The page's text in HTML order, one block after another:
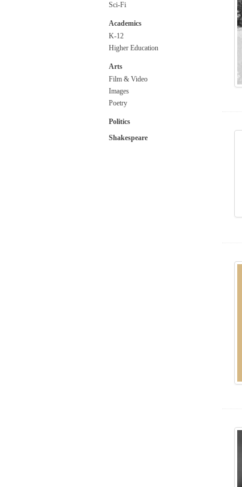
Sci-Fi
Academics
K-12
Higher Education
Arts
Film & Video
Images
Poetry
Politics
Shakespeare